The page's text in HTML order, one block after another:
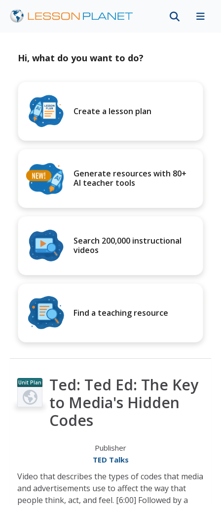
Hi, what do you want to do?
Create a lesson plan
Generate resources with 80+
AI teacher tools
Search 200,000 instructional
videos
Find a teaching resource
Unit Plan
Ted: Ted Ed: The Key
to Media's Hidden
Codes
Publisher
TED Talks
Video that describes the types of codes that media
and advertisements use to affect the way that
people think, act, and feel. [6:00] Followed by a